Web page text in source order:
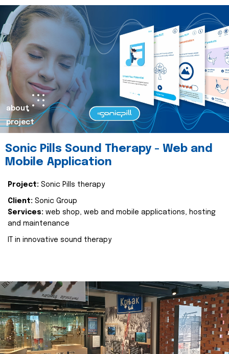
about
project
Sonic Pills Sound Therapy - Web and
Mobile Application
Project: Sonic Pills therapy
Client: Sonic Group
Services: web shop, web and mobile applications, hosting
and maintenance
IT in innovative sound therapy